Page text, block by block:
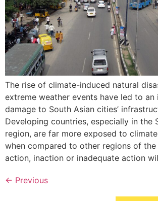
The rise of climate-induced natural
extreme weather events have led to an
damage to South Asian cities’
Developing countries, especially in the
region, are far more exposed to
when compared to other regions of
action, inaction or inadequate action
← Previous